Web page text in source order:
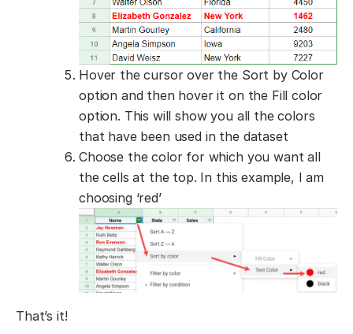
Hover the cursor over the Sort by Color
option and then hover it on the Fill color
option. This will show you all the colors
that have been used in the dataset
Choose the color for which you want all
the cells at the top. In this example, I am
choosing ‘red’
That’s it!